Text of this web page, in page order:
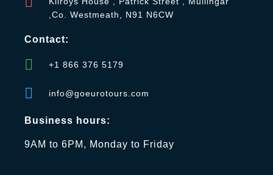
,Co. Westmeath, N91 N6CW
Contact:
+1 866 376 5179
info@goeurotours.com
Business hours:
9AM to 6PM, Monday to Friday